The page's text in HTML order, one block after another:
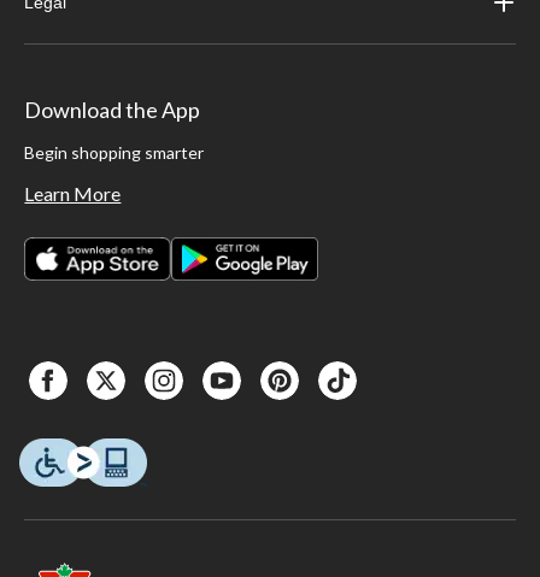
Download the App
Begin shopping smarter
Learn More